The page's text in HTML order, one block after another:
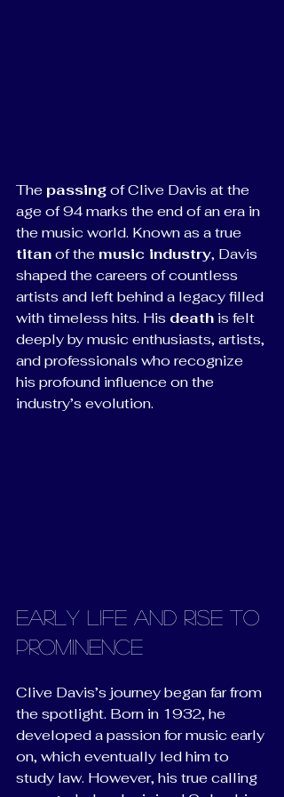
The passing of Clive Davis at the
age of 94 marks the end of an era in
the music world. Known as a true
titan of the music industry, Davis
shaped the careers of countless
artists and left behind a legacy filled
with timeless hits. His death is felt
deeply by music enthusiasts, artists,
and professionals who recognize
his profound influence on the
industry’s evolution.
Early Life and Rise to
Prominence
Clive Davis’s journey began far from
the spotlight. Born in 1932, he
developed a passion for music early
on, which eventually led him to
study law. However, his true calling